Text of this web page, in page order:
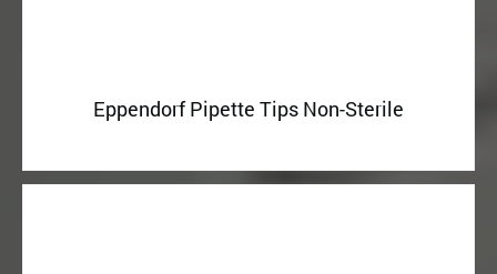
Eppendorf Pipette Tips Non-Sterile